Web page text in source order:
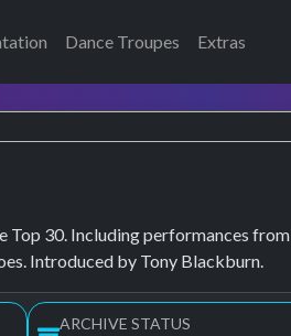
Dance Troupes Extras
Top 30. Including performances from
Introduced by Tony Blackburn.
ARCHIVE STATUS